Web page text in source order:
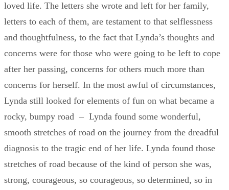
loved life. The letters she wrote and left for her family,
letters to each of them, are testament to that selflessness
and thoughtfulness, to the fact that Lynda’s thoughts and
concerns were for those who were going to be left to cope
after her passing, concerns for others much more than
concerns for herself. In the most awful of circumstances,
Lynda still looked for elements of fun on what became a
rocky, bumpy road – Lynda found some wonderful,
smooth stretches of road on the journey from the dreadful
diagnosis to the tragic end of her life. Lynda found those
stretches of road because of the kind of person she was,
strong, courageous, so courageous, so determined, so in